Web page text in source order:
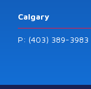
Calgary
P: (403) 389-3983